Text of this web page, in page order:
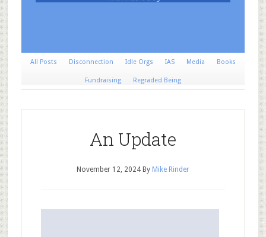
All Posts Disconnection Idle Orgs IAS Media Books
Fundraising Regraded Being
An Update
November 12, 2024By Mike Rinder